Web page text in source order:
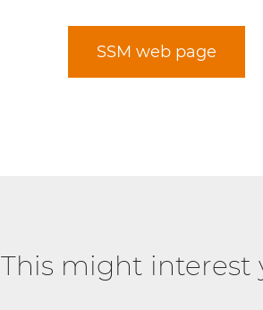
SSM web page
This might interest